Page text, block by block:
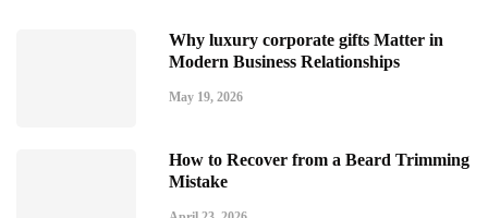
Why luxury corporate gifts Matter in
Modern Business Relationships
May 19, 2026
How to Recover from a Beard Trimming
Mistake